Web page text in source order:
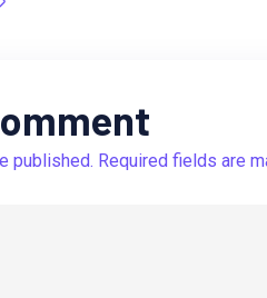
published. Required fields are